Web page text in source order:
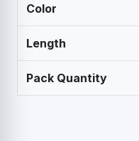
Color
Length
Pack Quantity